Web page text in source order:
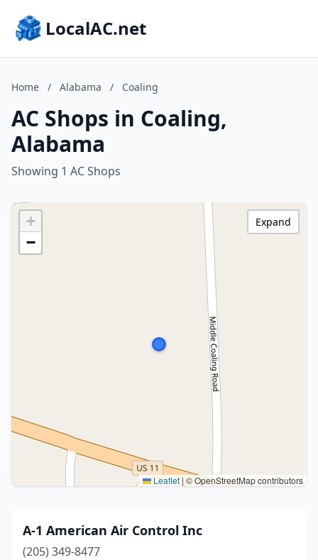
LocalAC.net
Home / Alabama / Coaling
AC Shops in Coaling,
Alabama
Showing 1 AC Shops
+
−
Leaflet | © OpenStreetMap contributors
Expand
A-1 American Air Control Inc
(205) 349-8477